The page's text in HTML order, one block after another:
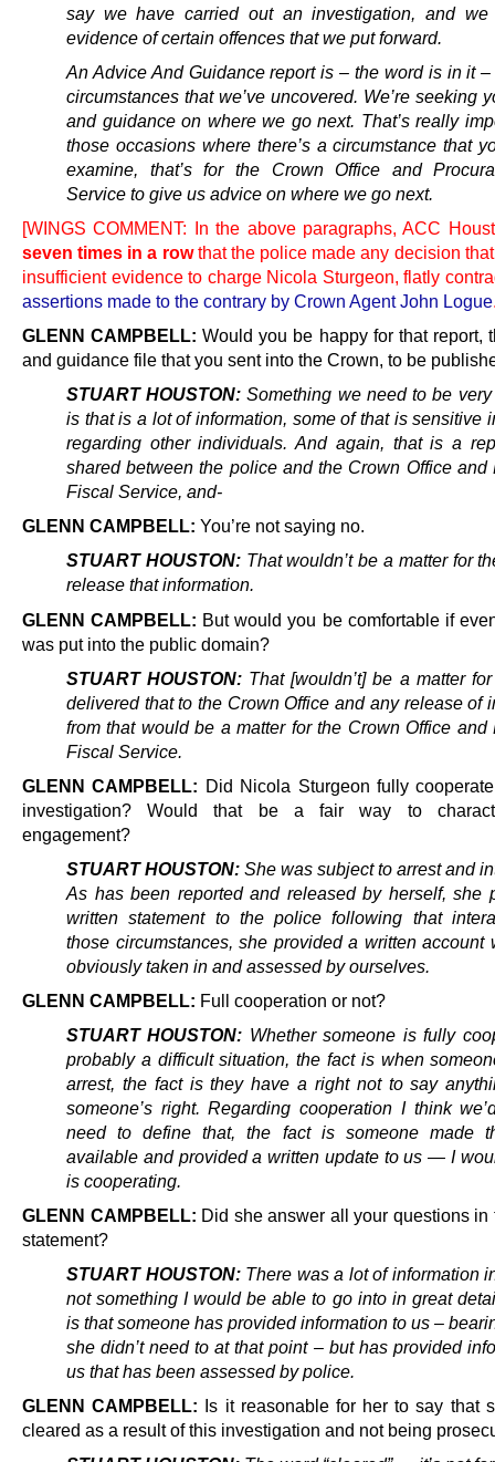
say we have carried out an investigation, and we
evidence of certain offences that we put forward.
An Advice And Guidance report is – the word is in it –
circumstances that we’ve uncovered. We’re seeking
and guidance on where we go next. That’s really
those occasions where there’s a circumstance that
examine, that’s for the Crown Office and
Service to give us advice on where we go next.
[WINGS COMMENT: In the above paragraphs, ACC
seven times in a rowthat the police made any decision
insufficient evidence to charge Nicola Sturgeon, flatly
assertions made to the contrary by Crown Agent John Logue
GLENN CAMPBELL:Would you be happy for that report,
and guidance file that you sent into the Crown, to be
STUART HOUSTON: Something we need to be
is that is a lot of information, some of that is sensitive
regarding other individuals. And again, that is a
shared between the police and the Crown Office and
Fiscal Service, and-
GLENN CAMPBELL: You’re not saying no.
STUART HOUSTON:That wouldn’t be a matter for
release that information.
GLENN CAMPBELL: But would you be comfortable if
was put into the public domain?
STUART HOUSTON: That [wouldn’t] be a matter
delivered that to the Crown Office and any release of
from that would be a matter for the Crown Office and
Fiscal Service.
GLENN CAMPBELL: Did Nicola Sturgeon fully
investigation? Would that be a fair way to
engagement?
STUART HOUSTON: She was subject to arrest and
As has been reported and released by herself, she
written statement to the police following that
those circumstances, she provided a written account
obviously taken in and assessed by ourselves.
GLENN CAMPBELL: Full cooperation or not?
STUART HOUSTON: Whether someone is fully
probably a difficult situation, the fact is when
arrest, the fact is they have a right not to say
someone’s right. Regarding cooperation I think
need to define that, the fact is someone made
available and provided a written update to us — I
is cooperating.
GLENN CAMPBELL: Did she answer all your questions in
statement?
STUART HOUSTON:There was a lot of information
not something I would be able to go into in great
is that someone has provided information to us –
she didn’t need to at that point – but has provided
us that has been assessed by police.
GLENN CAMPBELL:
Is it reasonable for her to say that
cleared as a result of this investigation and not being